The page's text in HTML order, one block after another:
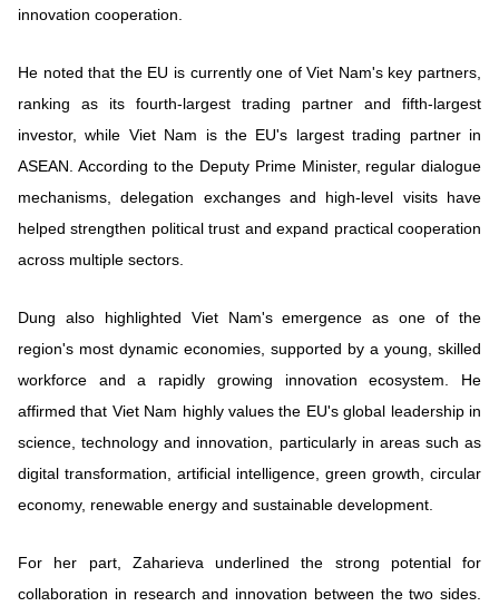
innovation cooperation.
He noted that the EU is currently one of Viet Nam's key partners,
ranking as its fourth-largest trading partner and fifth-largest
investor, while Viet Nam is the EU's largest trading partner in
ASEAN. According to the Deputy Prime Minister, regular dialogue
mechanisms, delegation exchanges and high-level visits have
helped strengthen political trust and expand practical cooperation
across multiple sectors.
Dung also highlighted Viet Nam's emergence as one of the
region's most dynamic economies, supported by a young, skilled
workforce and a rapidly growing innovation ecosystem. He
affirmed that Viet Nam highly values the EU's global leadership in
science, technology and innovation, particularly in areas such as
digital transformation, artificial intelligence, green growth, circular
economy, renewable energy and sustainable development.
For her part, Zaharieva underlined the strong potential for
collaboration in research and innovation between the two sides.